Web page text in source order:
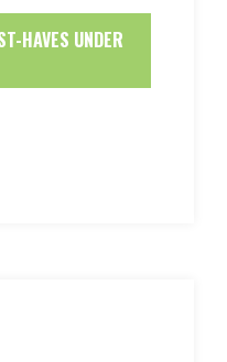
HAVES UNDER